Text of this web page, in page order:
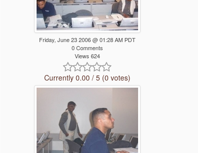
Friday, June 23 2006 @ 01:28 AM PDT
0 Comments
Views 624
Currently 0.00 / 5 (0 votes)